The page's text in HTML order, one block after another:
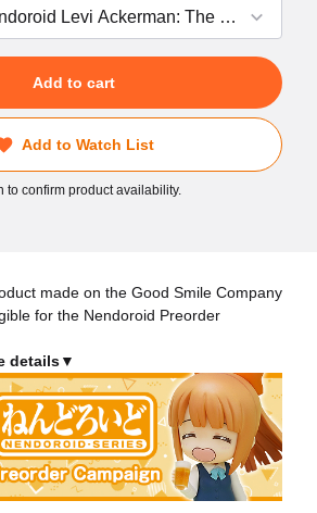
Add to cart
Add to Watch List
to confirm product availability.
made on the Good Smile Company
for the Nendoroid Preorder
details▼